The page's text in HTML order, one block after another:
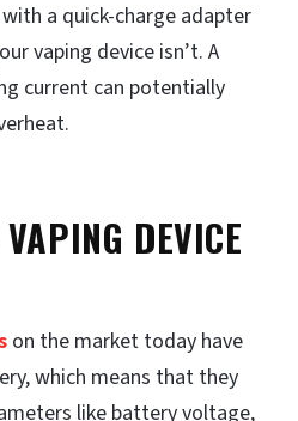
a quick-charge adapter
vaping device isn’t. A
current can potentially
DEVICE
on the market today have
which means that they
like battery voltage,